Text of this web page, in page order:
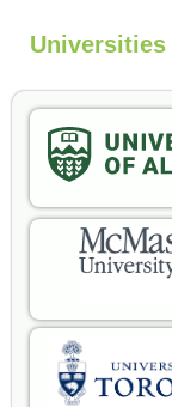
Universities